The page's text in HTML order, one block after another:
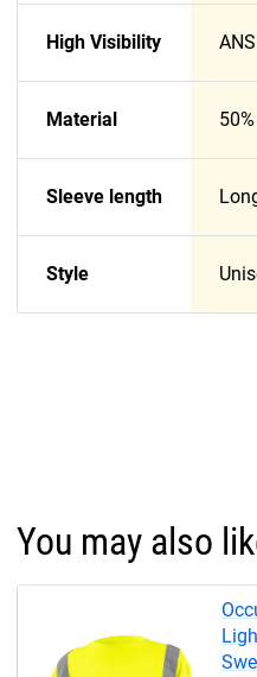
High Visibility
Material
Sleeve length
Style
You may also